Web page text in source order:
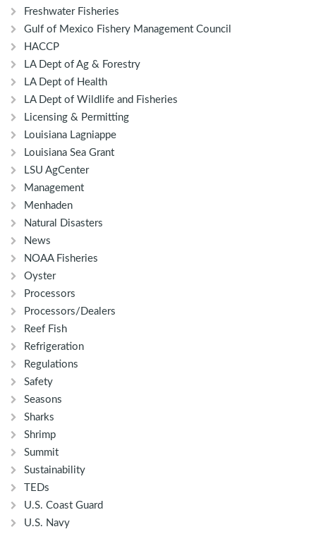
Freshwater Fisheries
Gulf of Mexico Fishery Management Council
HACCP
LA Dept of Ag & Forestry
LA Dept of Health
LA Dept of Wildlife and Fisheries
Licensing & Permitting
Louisiana Lagniappe
Louisiana Sea Grant
LSU AgCenter
Management
Menhaden
Natural Disasters
News
NOAA Fisheries
Oyster
Processors
Processors/Dealers
Reef Fish
Refrigeration
Regulations
Safety
Seasons
Sharks
Shrimp
Summit
Sustainability
TEDs
U.S. Coast Guard
U.S. Navy